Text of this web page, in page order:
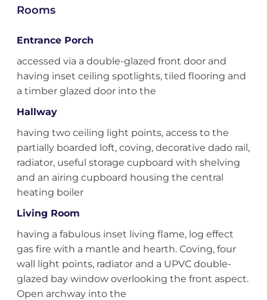
Rooms
Entrance Porch
accessed via a double-glazed front door and
having inset ceiling spotlights, tiled flooring and
a timber glazed door into the
Hallway
having two ceiling light points, access to the
partially boarded loft, coving, decorative dado rail,
radiator, useful storage cupboard with shelving
and an airing cupboard housing the central
heating boiler
Living Room
having a fabulous inset living flame, log effect
gas fire with a mantle and hearth. Coving, four
wall light points, radiator and a UPVC double-
glazed bay window overlooking the front aspect.
Open archway into the